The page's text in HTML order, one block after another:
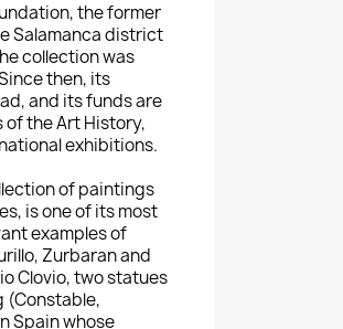
the former
Salamanca district
collection was
then, its
and its funds are
the Art History,
exhibitions.
of paintings
is one of its most
examples of
Zurbaran and
Clovio, two statues
(Constable,
Spain whose